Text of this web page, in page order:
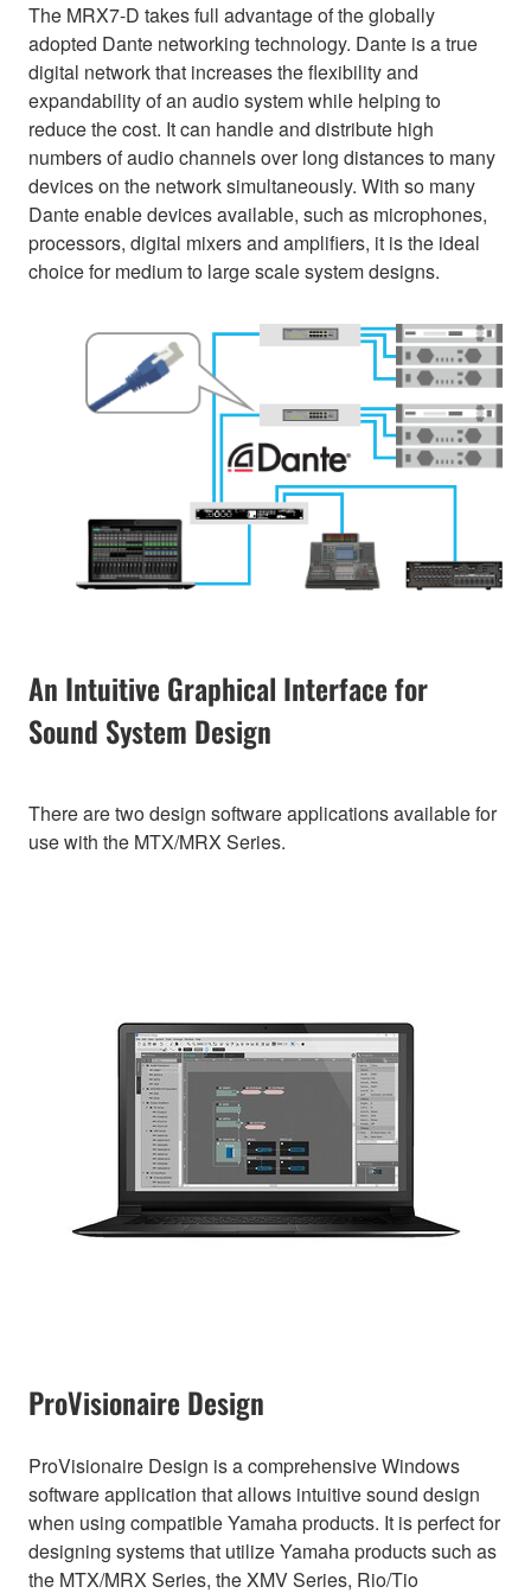
The MRX7-D takes full advantage of the globally
adopted Dante networking technology. Dante is a true
digital network that increases the flexibility and
expandability of an audio system while helping to
reduce the cost. It can handle and distribute high
numbers of audio channels over long distances to many
devices on the network simultaneously. With so many
Dante enable devices available, such as microphones,
processors, digital mixers and amplifiers, it is the ideal
choice for medium to large scale system designs.
An Intuitive Graphical Interface for
Sound System Design
There are two design software applications available for
use with the MTX/MRX Series.
ProVisionaire Design
ProVisionaire Design is a comprehensive Windows
software application that allows intuitive sound design
when using compatible Yamaha products. It is perfect for
designing systems that utilize Yamaha products such as
the MTX/MRX Series, the XMV Series, Rio/Tio